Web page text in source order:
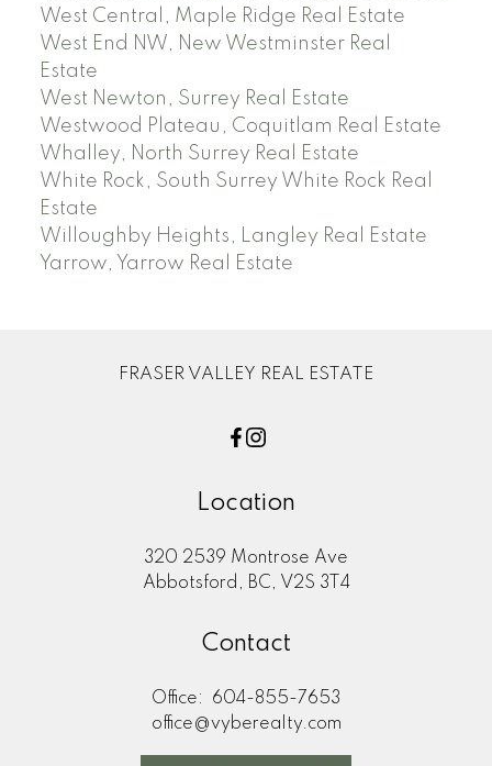
West Central, Maple Ridge Real Estate
West End NW, New Westminster Real
Estate
West Newton, Surrey Real Estate
Westwood Plateau, Coquitlam Real Estate
Whalley, North Surrey Real Estate
White Rock, South Surrey White Rock Real
Estate
Willoughby Heights, Langley Real Estate
Yarrow, Yarrow Real Estate
FRASER VALLEY REAL ESTATE
Location
320 2539 Montrose Ave
Abbotsford, BC, V2S 3T4
Contact
Office:
604-855-7653
office@vyberealty.com